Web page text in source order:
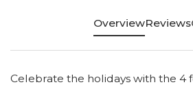
OverviewReviews
Celebrate the holidays with the 4